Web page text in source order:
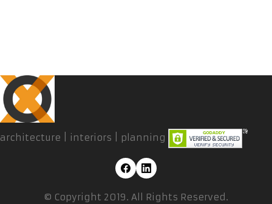
architecture | interiors | planning
© Copyright 2019. All Rights Reserved.